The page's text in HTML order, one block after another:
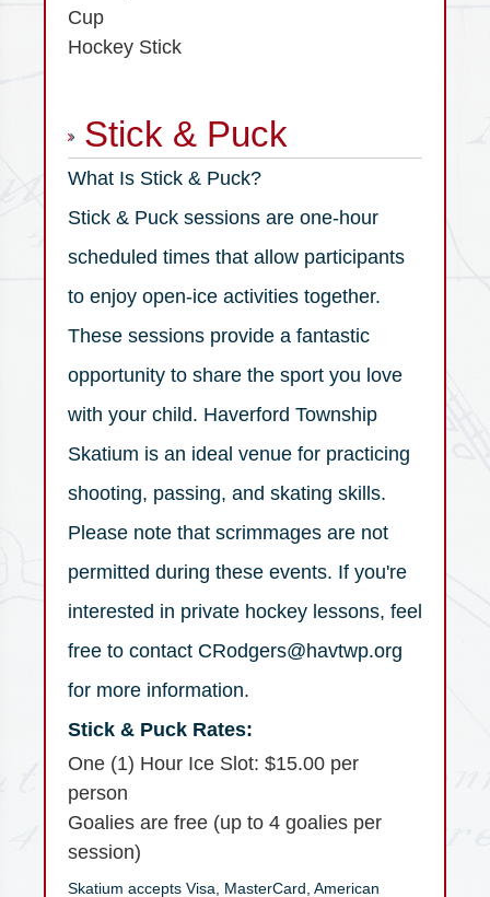
Cup
Hockey Stick
Stick & Puck
What Is Stick & Puck?
Stick & Puck sessions are one-hour
scheduled times that allow participants
to enjoy open-ice activities together.
These sessions provide a fantastic
opportunity to share the sport you love
with your child. Haverford Township
Skatium is an ideal venue for practicing
shooting, passing, and skating skills.
Please note that scrimmages are not
permitted during these events. If you're
interested in private hockey lessons, feel
free to contact CRodgers@havtwp.org
for more information.
Stick & Puck Rates:
One (1) Hour Ice Slot: $15.00 per
person
Goalies are free (up to 4 goalies per
session)
Skatium accepts Visa, MasterCard, American